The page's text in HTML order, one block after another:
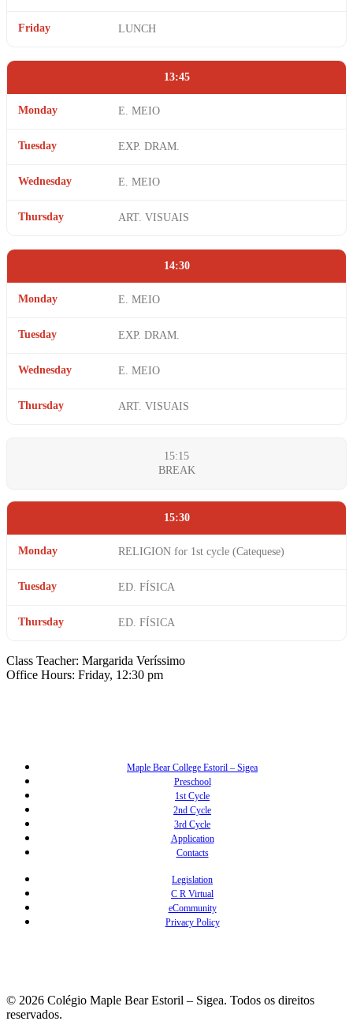
Friday LUNCH
13:45
Monday E. MEIO
Tuesday EXP. DRAM.
Wednesday E. MEIO
Thursday ART. VISUAIS
14:30
Monday E. MEIO
Tuesday EXP. DRAM.
Wednesday E. MEIO
Thursday ART. VISUAIS
15:15
BREAK
15:30
Monday RELIGION for 1st cycle (Catequese)
Tuesday ED. FÍSICA
Thursday ED. FÍSICA
Class Teacher: Margarida Veríssimo
Office Hours: Friday, 12:30 pm
Maple Bear College Estoril – Sigea
Preschool
1st Cycle
2nd Cycle
3rd Cycle
Application
Contacts
Legislation
C R Virtual
eCommunity
Privacy Policy
© 2026 Colégio Maple Bear Estoril – Sigea. Todos os direitos
reservados.